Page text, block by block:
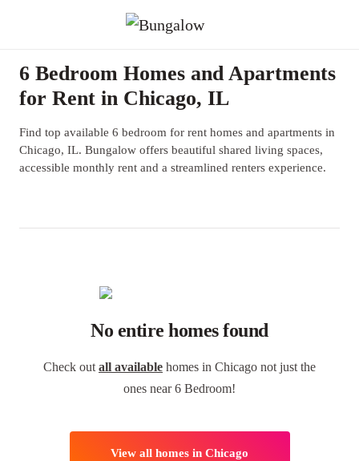
6 Bedroom Homes and Apartments
for Rent in Chicago, IL
Find top available 6 bedroom for rent homes and apartments in
Chicago, IL. Bungalow offers beautiful shared living spaces,
accessible monthly rent and a streamlined renters experience.
No entire homes found
Check out all available homes in Chicago not just the
ones near 6 Bedroom!
View all homes in Chicago